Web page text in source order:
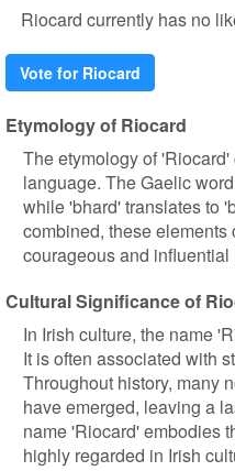
Riocard currently has no
Vote for Riocard
Etymology of Riocard
The etymology of
language. The Gaelic
while 'bhard' translates to
combined, these
courageous and influential
Cultural Significance of
In Irish culture, the name
It is often associated with
Throughout history, many
have emerged, leaving a
name 'Riocard' embodies
highly regarded in Irish